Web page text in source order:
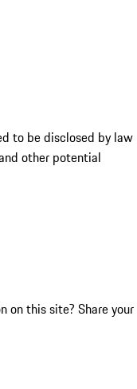
to be disclosed by law
other potential
on this site? Share your